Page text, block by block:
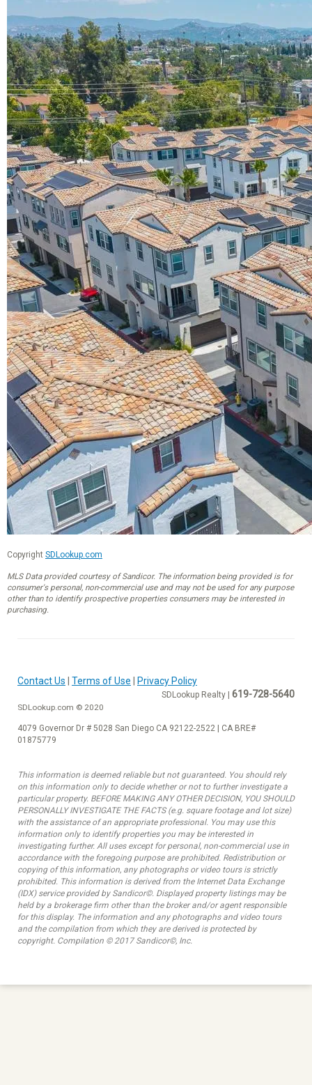
Copyright SDLookup.com
MLS Data provided courtesy of Sandicor. The information being provided is for
consumer's personal, non-commercial use and may not be used for any purpose
other than to identify prospective properties consumers may be interested in
purchasing.
Contact Us Terms of Use Privacy Policy
SDLookup Realty | 619-728-5640
SDLookup.com © 2020
4079 Governor Dr # 5028 San Diego CA 92122-2522 | CA BRE#
01875779
This information is deemed reliable but not guaranteed. You should rely
on this information only to decide whether or not to further investigate a
particular property. BEFORE MAKING ANY OTHER DECISION, YOU SHOULD
PERSONALLY INVESTIGATE THE FACTS (e.g. square footage and lot size)
with the assistance of an appropriate professional. You may use this
information only to identify properties you may be interested in
investigating further. All uses except for personal, non-commercial use in
accordance with the foregoing purpose are prohibited. Redistribution or
copying of this information, any photographs or video tours is strictly
prohibited. This information is derived from the Internet Data Exchange
(IDX) service provided by Sandicor©. Displayed property listings may be
held by a brokerage firm other than the broker and/or agent responsible
for this display. The information and any photographs and video tours
and the compilation from which they are derived is protected by
copyright. Compilation © 2017 Sandicor©, Inc.